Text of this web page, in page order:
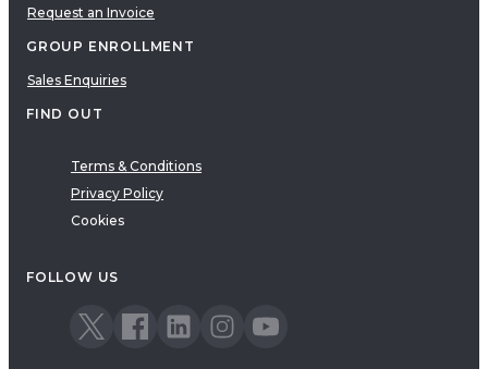
Request an Invoice
GROUP ENROLLMENT
Sales Enquiries
FIND OUT
Terms & Conditions
Privacy Policy
Cookies
FOLLOW US